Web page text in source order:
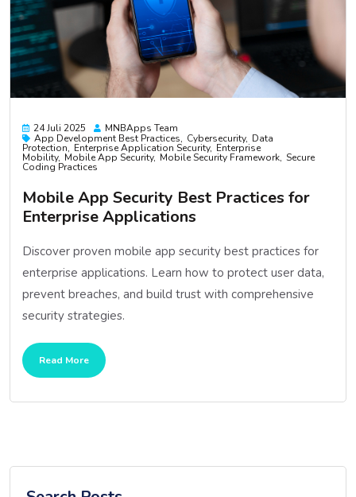
24 Juli 2025
MNBApps Team
App Development Best Practices
Cybersecurity Data
Protection Enterprise Application Security Enterprise
Mobility Mobile App Security Mobile Security Framework Secure
Coding Practices
Mobile App Security Best Practices for
Enterprise Applications
Discover proven mobile app security best practices for
enterprise applications. Learn how to protect user data,
prevent breaches, and build trust with comprehensive
security strategies.
Read More